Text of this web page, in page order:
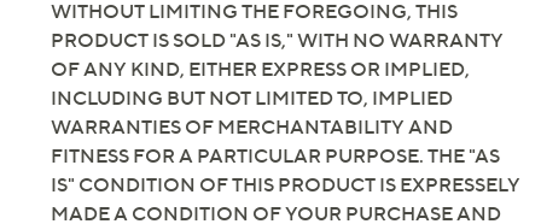
multi, five-tone pastel
Photo-sensor mode automatically turns lights on
at night
Seven lighting modes: steady on, sparkle, fast
glisten, glisten, slow glisten, twinkle, slow twinkle
Three timer settings: six-hour on/18-hour off;
eight-hour on/16-hour off; 10-hour on/14-hour off
Dimming feature
WITHOUT LIMITING THE FOREGOING, THIS
PRODUCT IS SOLD "AS IS," WITH NO WARRANTY
OF ANY KIND, EITHER EXPRESS OR IMPLIED,
INCLUDING BUT NOT LIMITED TO, IMPLIED
WARRANTIES OF MERCHANTABILITY AND
FITNESS FOR A PARTICULAR PURPOSE. THE "AS
IS" CONDITION OF THIS PRODUCT IS EXPRESSELY